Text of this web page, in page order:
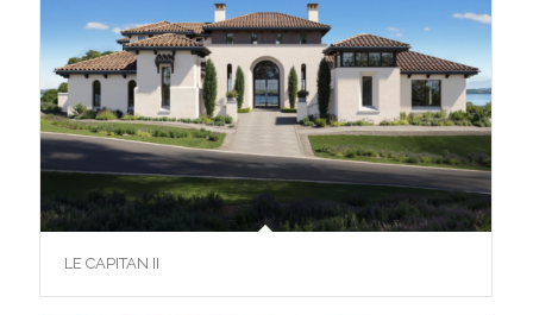
LE CAPITAN II